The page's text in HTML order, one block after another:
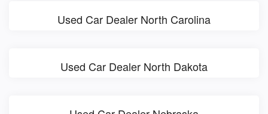
Used Car Dealer North Carolina
Used Car Dealer North Dakota